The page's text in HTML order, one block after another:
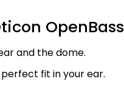
OpenBass
and the dome.
perfect fit in your ear.